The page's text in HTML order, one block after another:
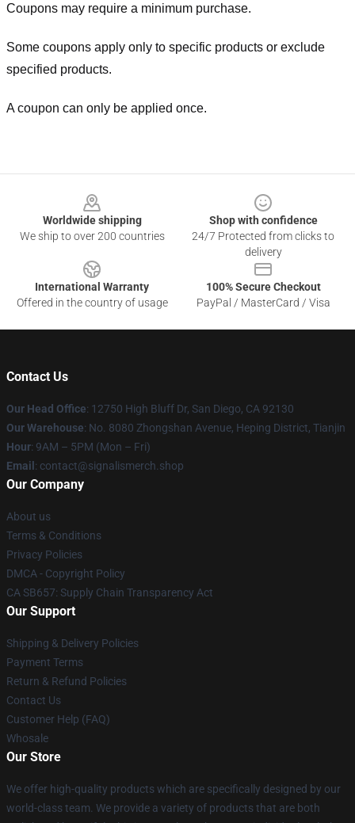
Coupons may require a minimum purchase.
Some coupons apply only to specific products or exclude
specified products.
A coupon can only be applied once.
Worldwide shipping
We ship to over 200 countries
Shop with confidence
24/7 Protected from clicks to
delivery
International Warranty
Offered in the country of usage
100% Secure Checkout
PayPal / MasterCard / Visa
Contact Us
Our Head Office: 12750 High Bluff Dr, San Diego, CA 92130
Our Warehouse: No. 8080 Zhongshan Avenue, Heping District, Tianjin
Hour: 9AM – 5PM (Mon – Fri)
Email : contact@signalismerch.shop
Our Company
About us
Terms & Conditions
Privacy Policies
DMCA - Copyright Policy
CA SB657: Supply Chain Transparency Act
Our Support
Shipping & Delivery Policies
Payment Terms
Return & Refund Policies
Contact Us
Customer Help (FAQ)
Whosale
Our Store
We offer high-quality products which are specifically designed by our
world-class team. We provide a variety of products that are both